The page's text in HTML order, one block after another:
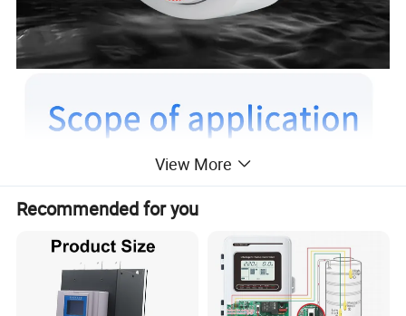
View More
Recommended for you